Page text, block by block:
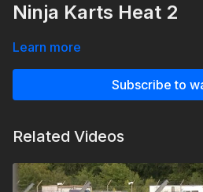
Ninja Karts Heat 2
Learn more
Subscribe to
Related Videos